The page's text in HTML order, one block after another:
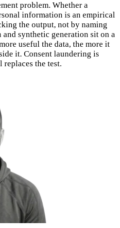
problem. Whether a
information is an empirical
the output, not by naming
synthetic generation sit on a
useful the data, the more it
it. Consent laundering is
replaces the test.